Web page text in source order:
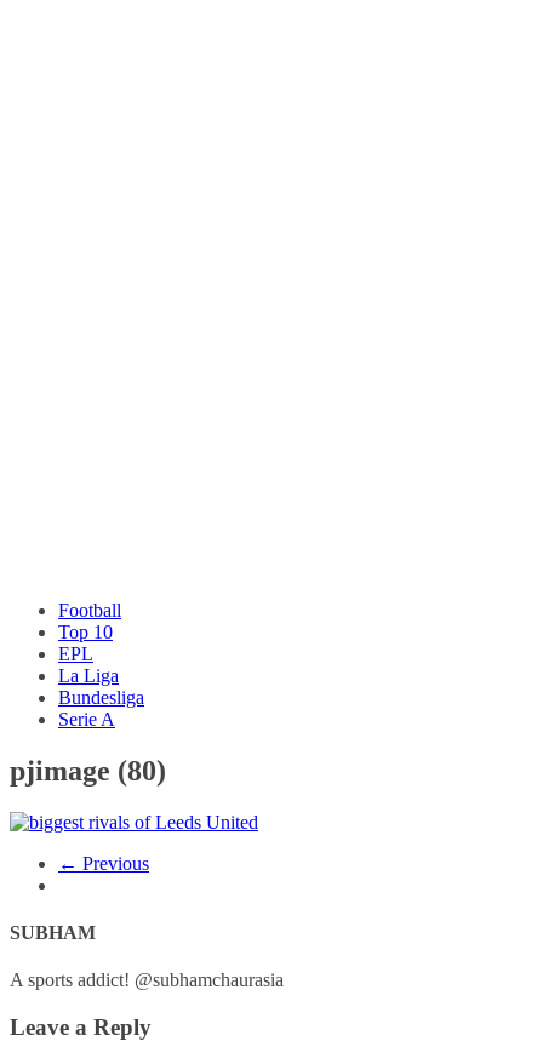
Football
Top 10
EPL
La Liga
Bundesliga
Serie A
pjimage (80)
← Previous
SUBHAM
A sports addict! @subhamchaurasia
Leave a Reply